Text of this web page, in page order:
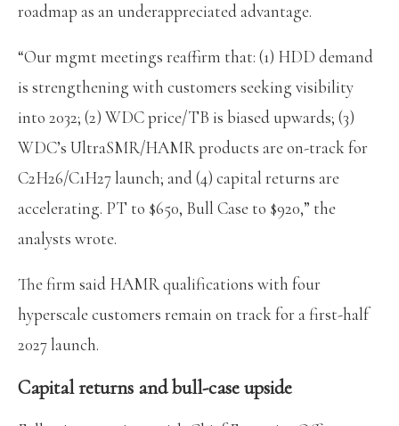
roadmap as an underappreciated advantage.
“Our mgmt meetings reaffirm that: (1) HDD demand
is strengthening with customers seeking visibility
into 2032; (2) WDC price/TB is biased upwards; (3)
WDC’s UltraSMR/HAMR products are on-track for
C2H26/C1H27 launch; and (4) capital returns are
accelerating. PT to $650, Bull Case to $920,” the
analysts wrote.
The firm said HAMR qualifications with four
hyperscale customers remain on track for a first-half
2027 launch.
Capital returns and bull-case upside